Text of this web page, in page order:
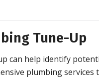
Tune-Up
can help identify
plumbing